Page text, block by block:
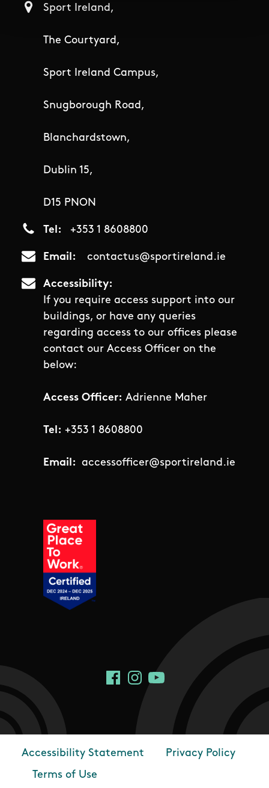
Sport Ireland,
The Courtyard,
Sport Ireland Campus,
Snugborough Road,
Blanchardstown,
Dublin 15,
D15 PNON
Tel +353 1 8608800
Email contactus@sportireland.ie
Accessibility
If you require access support into our
buildings, or have any queries
regarding access to our offices please
contact our Access Officer on the
below:
Access Officer: Adrienne Maher
Tel: +353 1 8608800
Email: accessofficer@sportireland.ie
Social Links
FacebookInstagram
YouTube
Footer
Accessibility Statement
Privacy Policy
Terms of Use